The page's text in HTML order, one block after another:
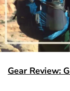
Gear Review: